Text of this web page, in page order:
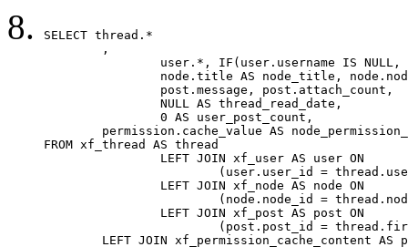
SELECT thread.*
FROM xf_thread AS thread